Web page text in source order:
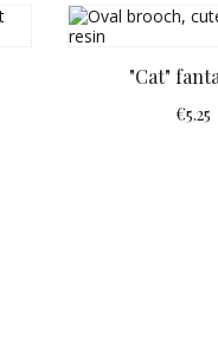
"Cat"
€5.25